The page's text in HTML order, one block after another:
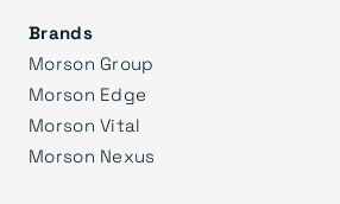
Brands
Morson Group
Morson Edge
Morson Vital
Morson Nexus